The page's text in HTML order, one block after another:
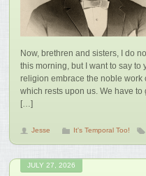
Now, brethren and sisters, I do
this morning, but I want to say
religion embrace the noble work
which rests upon us. We have
[…]
Jesse It's Temporal Too!
JULY 27, 2026